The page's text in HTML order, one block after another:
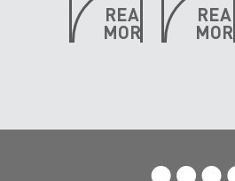
READ
MORE
READ
MORE